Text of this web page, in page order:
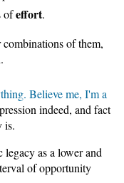
ofeffort.
of them,
Believe me, I'm a
indeed, and fact
is.
as a lower and
of opportunity